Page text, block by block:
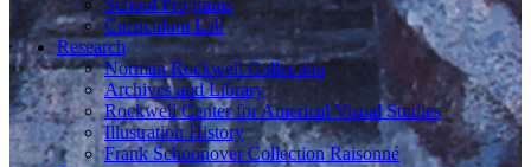
Curriculum Lab
Research
Norman Rockwell Collection
Archives and Library
Rockwell Center for Americal Visual Studies
Illustration History
Frank Schoonover Collection Raisonné